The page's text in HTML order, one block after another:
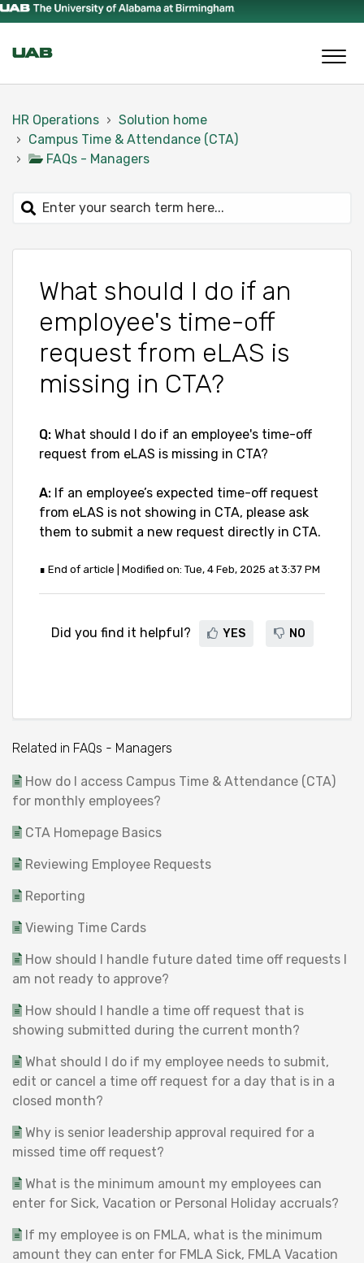
HR Operations
Solution home
Campus Time & Attendance (CTA)
FAQs - Managers
What should I do if an
employee's time-off
request from eLAS is
missing in CTA?
Q: What should I do if an employee's time-off
request from eLAS is missing in CTA?
A: If an employee’s expected time-off request
from eLAS is not showing in CTA, please ask
them to submit a new request directly in CTA.
∎ End of article | Modified on: Tue, 4 Feb, 2025 at 3:37 PM
Did you find it helpful? YES NO
Related in FAQs - Managers
How do I access Campus Time & Attendance (CTA)
for monthly employees?
CTA Homepage Basics
Reviewing Employee Requests
Reporting
Viewing Time Cards
How should I handle future dated time off requests I
am not ready to approve?
How should I handle a time off request that is
showing submitted during the current month?
What should I do if my employee needs to submit,
edit or cancel a time off request for a day that is in a
closed month?
Why is senior leadership approval required for a
missed time off request?
What is the minimum amount my employees can
enter for Sick, Vacation or Personal Holiday accruals?
If my employee is on FMLA, what is the minimum
amount they can enter for FMLA Sick, FMLA Vacation